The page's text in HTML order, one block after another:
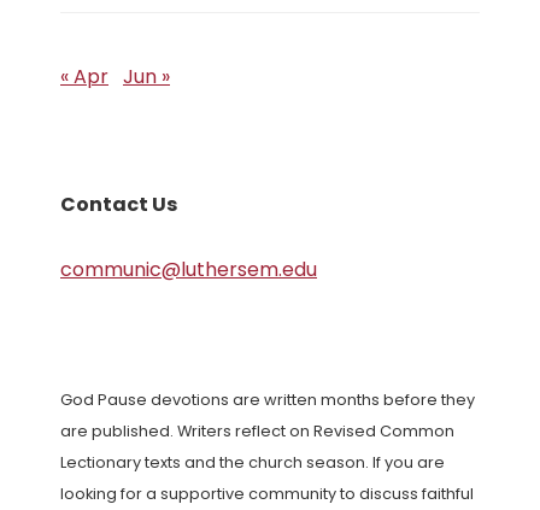
« Apr Jun »
Contact Us
communic@luthersem.edu
God Pause devotions are written months before they
are published. Writers reflect on Revised Common
Lectionary texts and the church season. If you are
looking for a supportive community to discuss faithful